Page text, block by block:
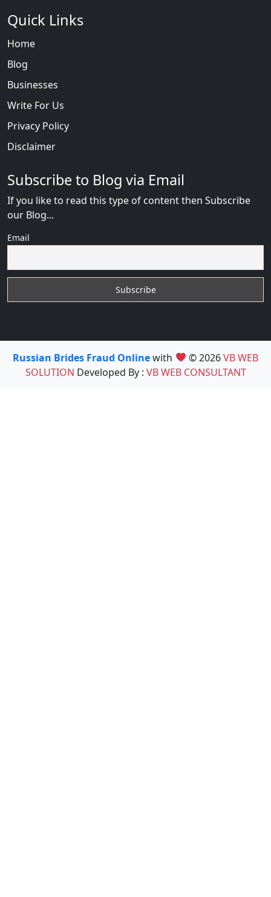
Quick Links
Home
Blog
Businesses
Write For Us
Privacy Policy
Disclaimer
Subscribe to Blog via Email
If you like to read this type of content then Subscribe
our Blog...
Email
Russian Brides Fraud Onlinewith © 2026VB WEB
SOLUTION Developed By : VB WEB CONSULTANT